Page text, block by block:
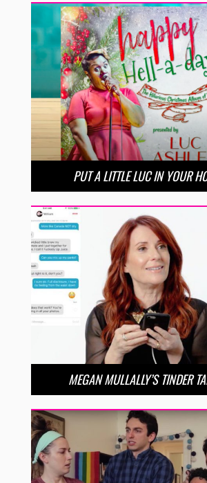
PUT A LITTLE LUC IN YOUR
MEGAN MULLALLY’S TINDER